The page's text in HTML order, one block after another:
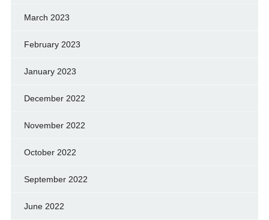
March 2023
February 2023
January 2023
December 2022
November 2022
October 2022
September 2022
June 2022